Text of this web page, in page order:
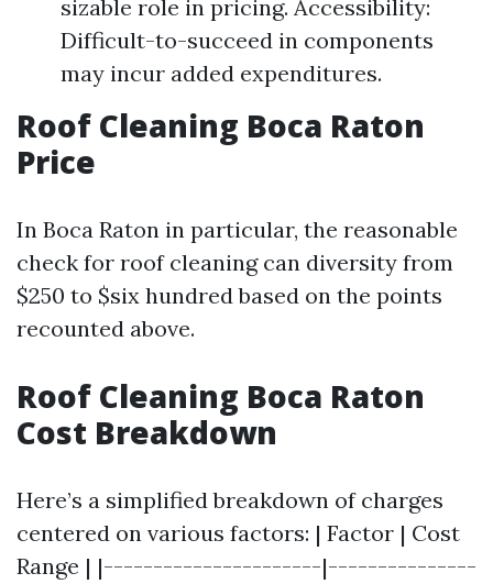
sizable role in pricing. Accessibility:
Difficult-to-succeed in components
may incur added expenditures.
Roof Cleaning Boca Raton
Price
In Boca Raton in particular, the reasonable
check for roof cleaning can diversity from
$250 to $six hundred based on the points
recounted above.
Roof Cleaning Boca Raton
Cost Breakdown
Here’s a simplified breakdown of charges
centered on various factors: | Factor | Cost
Range | |----------------------|---------------